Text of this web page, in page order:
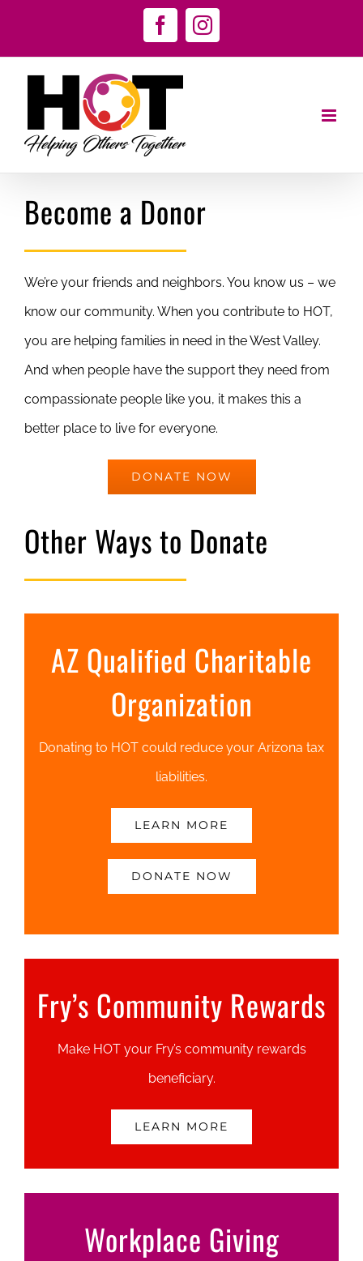
content
FacebookInstagram
Become a Donor
We’re your friends and neighbors. You know us – we
know our community. When you contribute to HOT,
you are helping families in need in the West Valley.
And when people have the support they need from
compassionate people like you, it makes this a
better place to live for everyone.
DONATE NOW
Other Ways to Donate
AZ Qualified Charitable
Organization
Donating to HOT could reduce your Arizona tax
liabilities.
LEARN MORE
DONATE NOW
Fry’s Community Rewards
Make HOT your Fry’s community rewards
beneficiary.
LEARN MORE
Workplace Giving